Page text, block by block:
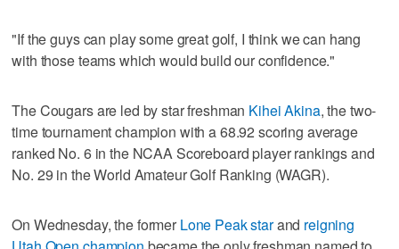
"If the guys can play some great golf, I think we can hang
with those teams which would build our confidence."
The Cougars are led by star freshman Kihei Akina, the two-
time tournament champion with a 68.92 scoring average
ranked No. 6 in the NCAA Scoreboard player rankings and
No. 29 in the World Amateur Golf Ranking (WAGR).
On Wednesday, the former Lone Peak starand reigning